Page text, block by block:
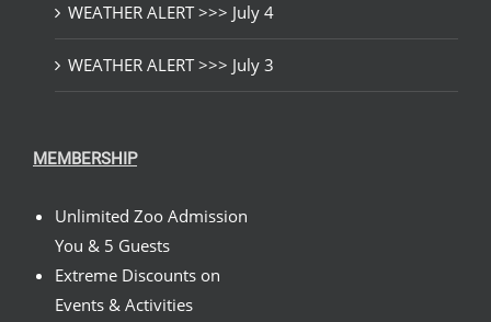
WEATHER ALERT >>> July 4
WEATHER ALERT >>> July 3
MEMBERSHIP
Unlimited Zoo Admission
You & 5 Guests
Extreme Discounts on
Events & Activities